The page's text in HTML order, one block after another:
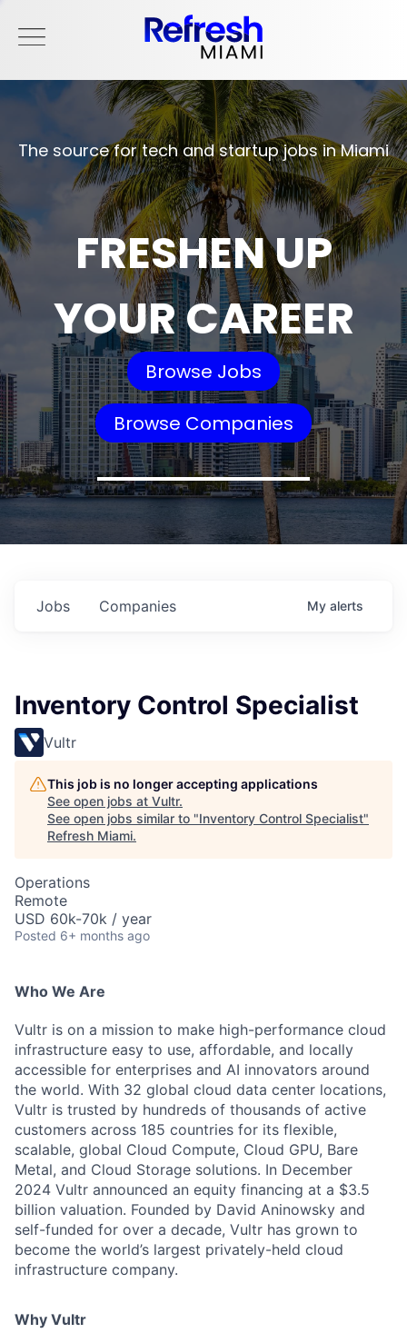
The source for tech and startup jobs in Miami
FRESHEN UP
YOUR CAREER
Browse Jobs
Browse Companies
Jobs Companies My alerts
Inventory Control Specialist
Vultr
This job is no longer accepting applications
See open jobs at Vultr.
See open jobs similar to "Inventory Control Specialist"
Refresh Miami.
Operations
Remote
USD 60k-70k / year
Posted 6+ months ago
Who We Are
Vultr is on a mission to make high-performance cloud
infrastructure easy to use, affordable, and locally
accessible for enterprises and AI innovators around
the world. With 32 global cloud data center locations,
Vultr is trusted by hundreds of thousands of active
customers across 185 countries for its flexible,
scalable, global Cloud Compute, Cloud GPU, Bare
Metal, and Cloud Storage solutions. In December
2024 Vultr announced an equity financing at a $3.5
billion valuation. Founded by David Aninowsky and
self-funded for over a decade, Vultr has grown to
become the world’s largest privately-held cloud
infrastructure company.
Why Vultr